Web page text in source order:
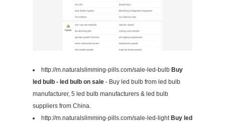
http://m.naturalslimming-pills.com/sale-led-bulb Buy
led bulb - led bulb on sale - Buy led bulb from led bulb
manufacturer, 5 led bulb manufacturers & led bulb
suppliers from China.
http://m.naturalslimming-pills.com/sale-led-light Buy led